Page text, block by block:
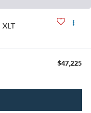
XLT
$47,225